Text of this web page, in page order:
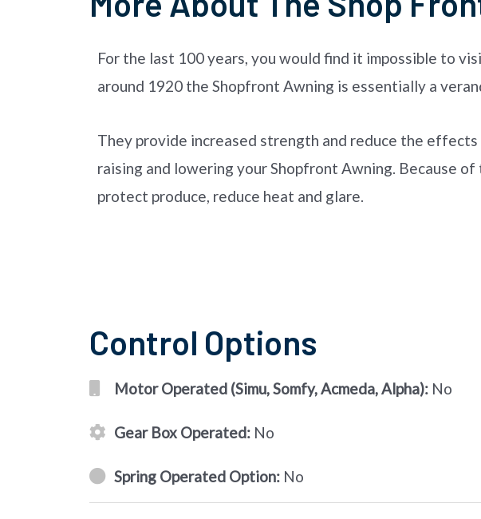
For the last 100 years, you would find it impossible to
around 1920 the Shopfront Awning is essentially a
They provide increased strength and reduce the
raising and lowering your Shopfront Awning. Because
protect produce, reduce heat and glare.
Control Options
Motor Operated (Simu, Somfy, Acmeda, Alpha): No
Gear Box Operated: No
Spring Operated Option: No